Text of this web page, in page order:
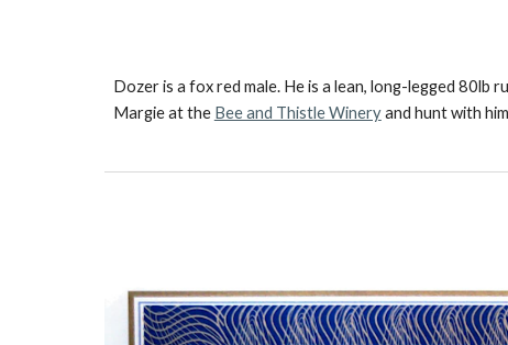
Dozer is a fox red male. He is a lean, long-legged
Margie at the Bee and Thistle Wineryand hunt with